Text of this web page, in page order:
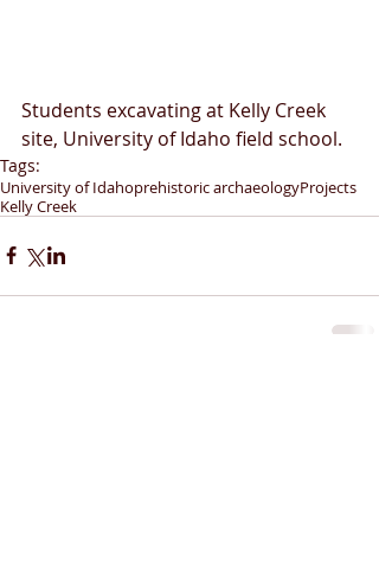
Students excavating at Kelly Creek
site, University of Idaho field school.
Tags:
University of Idahoprehistoric archaeologyProjects
Kelly Creek